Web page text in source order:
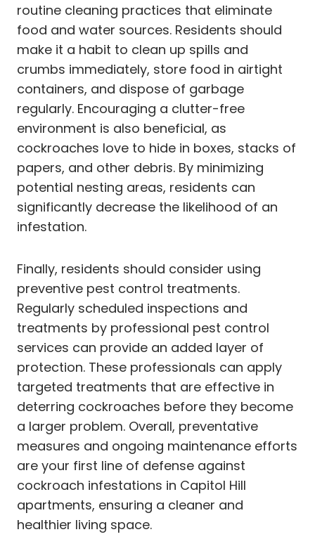
routine cleaning practices that eliminate
food and water sources. Residents should
make it a habit to clean up spills and
crumbs immediately, store food in airtight
containers, and dispose of garbage
regularly. Encouraging a clutter-free
environment is also beneficial, as
cockroaches love to hide in boxes, stacks of
papers, and other debris. By minimizing
potential nesting areas, residents can
significantly decrease the likelihood of an
infestation.
Finally, residents should consider using
preventive pest control treatments.
Regularly scheduled inspections and
treatments by professional pest control
services can provide an added layer of
protection. These professionals can apply
targeted treatments that are effective in
deterring cockroaches before they become
a larger problem. Overall, preventative
measures and ongoing maintenance efforts
are your first line of defense against
cockroach infestations in Capitol Hill
apartments, ensuring a cleaner and
healthier living space.